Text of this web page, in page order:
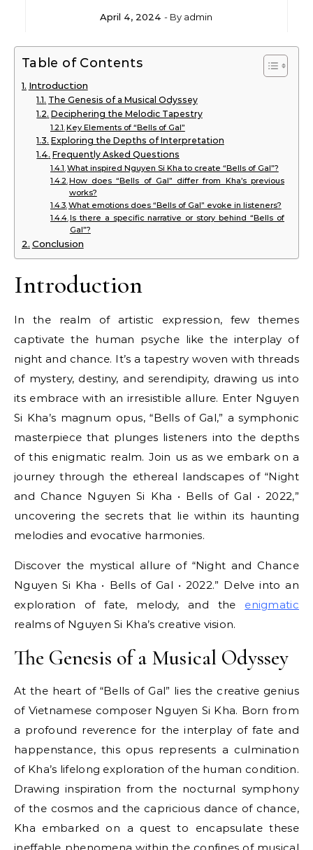
April 4, 2024 - By admin
Table of Contents
Introduction
The Genesis of a Musical Odyssey
Deciphering the Melodic Tapestry
Key Elements of “Bells of Gal”
Exploring the Depths of Interpretation
Frequently Asked Questions
What inspired Nguyen Si Kha to create “Bells of Gal”?
How does “Bells of Gal” differ from Kha’s previous
works?
What emotions does “Bells of Gal” evoke in listeners?
Is there a specific narrative or story behind “Bells of
Gal”?
Conclusion
Introduction
In the realm of artistic expression, few themes
captivate the human psyche like the interplay of
night and chance. It’s a tapestry woven with threads
of mystery, destiny, and serendipity, drawing us into
its embrace with an irresistible allure. Enter Nguyen
Si Kha’s magnum opus, “Bells of Gal,” a symphonic
masterpiece that plunges listeners into the depths
of this enigmatic realm. Join us as we embark on a
journey through the ethereal landscapes of “Night
and Chance Nguyen Si Kha • Bells of Gal • 2022,”
uncovering the secrets that lie within its haunting
melodies and evocative harmonies.
Discover the mystical allure of “Night and Chance
Nguyen Si Kha • Bells of Gal • 2022.” Delve into an
exploration of fate, melody, and the enigmatic
realms of Nguyen Si Kha’s creative vision.
The Genesis of a Musical Odyssey
At the heart of “Bells of Gal” lies the creative genius
of Vietnamese composer Nguyen Si Kha. Born from
a profound reverence for the interplay of fate and
happenstance, this opus represents a culmination
of Kha’s lifelong exploration of the human condition.
Drawing inspiration from the nocturnal symphony
of the cosmos and the capricious dance of chance,
Kha embarked on a quest to encapsulate these